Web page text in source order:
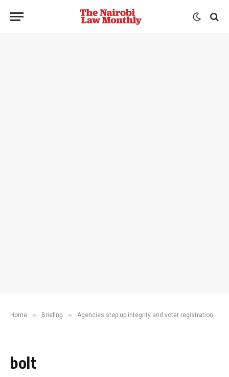
Home » Briefing » Agencies step up integrity and voter registration campaigns ahead of 2027 polls
bolt